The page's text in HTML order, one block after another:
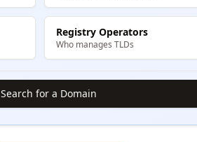
Registry Operators
Who manages TLDs
Search for a Domain